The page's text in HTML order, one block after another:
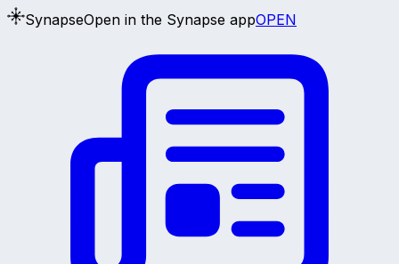
SynapseOpen in the Synapse appOPEN